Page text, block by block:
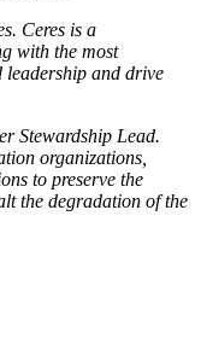
Ceres is a
with the most
leadership and drive
Stewardship Lead.
organizations,
to preserve the
the degradation of the